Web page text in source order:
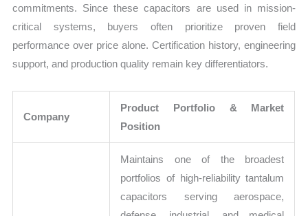
commitments. Since these capacitors are used in mission-
critical systems, buyers often prioritize proven field
performance over price alone. Certification history, engineering
support, and production quality remain key differentiators.
Company
Product Portfolio & Market
Position
Maintains one of the broadest
portfolios of high-reliability tantalum
capacitors serving aerospace,